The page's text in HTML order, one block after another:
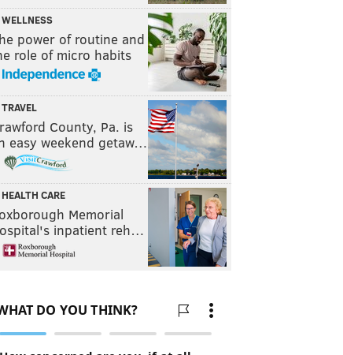
WELLNESS
power of routine and
role of micro habits
TRAVEL
County, Pa. is
easy weekend getaw…
HEALTH CARE
Memorial
inpatient reh…